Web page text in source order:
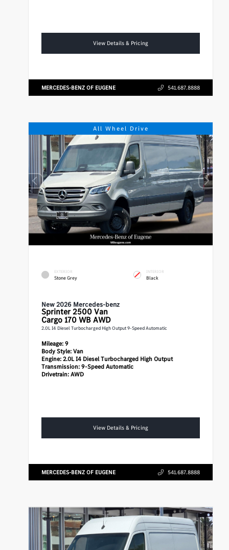
View Details & Pricing
MERCEDES-BENZ OF EUGENE 541.687.8888
All Wheel Drive
EXTERIOR
Stone Grey
INTERIOR
Black
New 2026 Mercedes-benz
Sprinter 2500 Van
Cargo 170 WB AWD
2.0L I4 Diesel Turbocharged High Output 9-Speed Automatic
Mileage:9
Body Style:Van
Engine:2.0L I4 Diesel Turbocharged High Output
Transmission:9-Speed Automatic
Drivetrain:AWD
View Details & Pricing
MERCEDES-BENZ OF EUGENE 541.687.8888